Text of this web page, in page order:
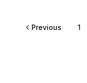
Previous 1